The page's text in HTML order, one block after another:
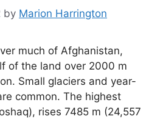
by Marion Harrington
much of Afghanistan,
of the land over 2000 m
Small glaciers and year-
common. The highest
rises 7485 m (24,557